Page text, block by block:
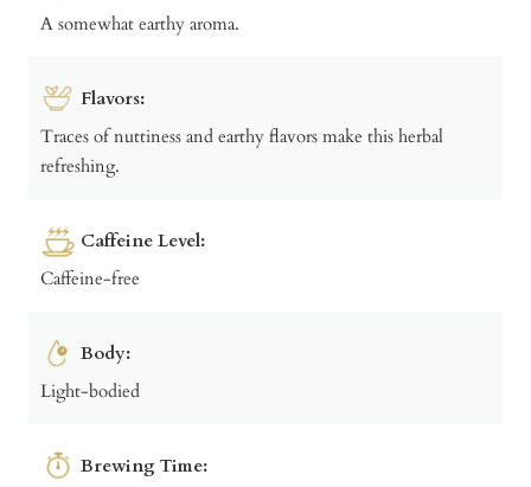
A somewhat earthy aroma.
Flavors:
Traces of nuttiness and earthy flavors make this herbal
refreshing.
Caffeine Level:
Caffeine-free
Body:
Light-bodied
Brewing Time: